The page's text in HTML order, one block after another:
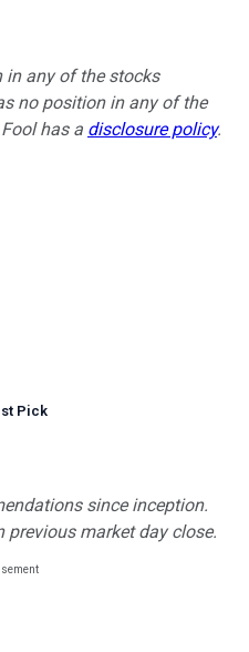
any of the stocks
no position in any of the
has a disclosure policy.
Pick
since inception.
previous market day close.